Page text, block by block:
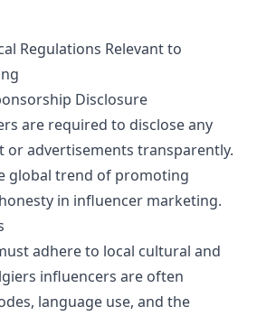
Regulations Relevant to
Disclosure
are required to disclose any
or advertisements transparently.
global trend of promoting
in influencer marketing.
adhere to local cultural and
influencers are often
language use, and the